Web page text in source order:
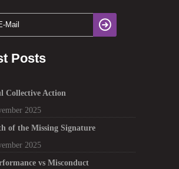
Posts
Collective Action
2025
of the Missing Signature
2025
vs Misconduct